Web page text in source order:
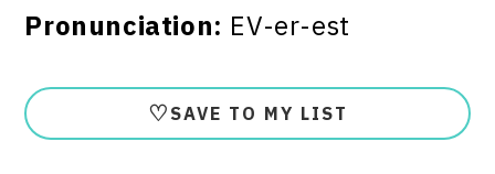
Pronunciation: EV-er-est
♡ SAVE TO MY LIST